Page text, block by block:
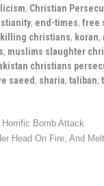
, Christian
, end-times, free
killing christians, koran,
, muslims slaughter
christians
saeed , sharia, taliban,
Bomb Attack
Head On Fire, And